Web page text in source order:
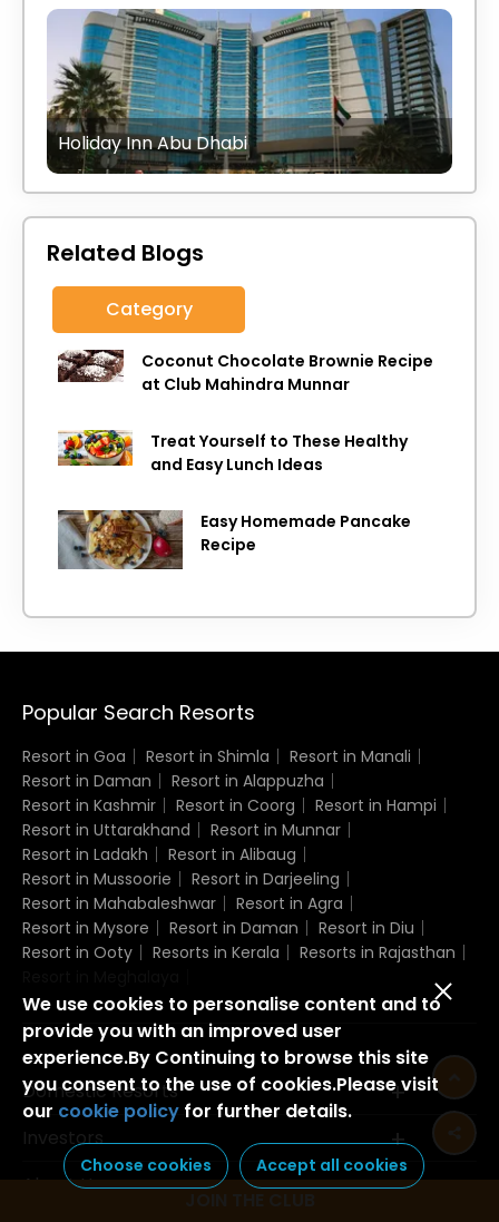
Holiday Inn Abu Dhabi
Related Blogs
Category
Coconut Chocolate Brownie Recipe
at Club Mahindra Munnar
Treat Yourself to These Healthy
and Easy Lunch Ideas
Easy Homemade Pancake
Recipe
Popular Search Resorts
Resort in Goa Resort in Shimla
Resort in Manali
Resort in Daman
Resort in Alappuzha
Resort in Kashmir
Resort in Coorg
Resort in Hampi
Resort in Uttarakhand
Resort in Munnar
Resort in Ladakh
Resort in Alibaug
Resort in Mussoorie
Resort in Darjeeling
Resort in Mahabaleshwar
Resort in Agra
Resort in Mysore
Resort in Daman
Resort in Diu
Resort in Ooty
Resorts in Kerala
Resorts in Rajasthan
Domestic Resorts
Investors
About Us
We use cookies to personalise content and to
provide you with an improved user
experience.By Continuing to browse this site
you consent to the use of cookies.Please visit
our cookie policy for further details.
Choose cookies Accept all cookies